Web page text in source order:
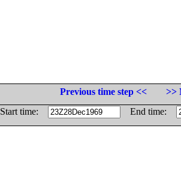
Previous time step <<
>>
Start time:
End time: